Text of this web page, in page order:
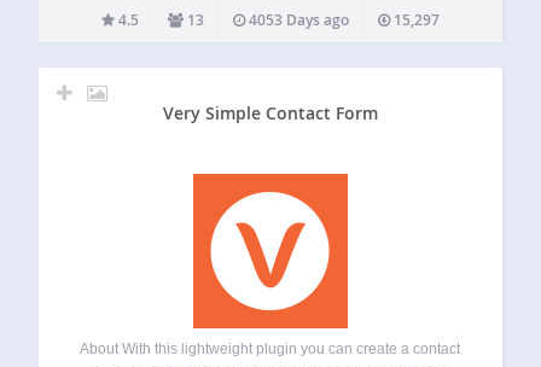
custom post types and use custom taxonomies.…
4.5 13 4053 Days ago 15,297
Very Simple Contact Form
About With this lightweight plugin you can create a contact